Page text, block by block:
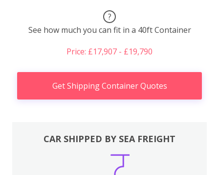
?
See how much you can fit in a 40ft Container
Price: £17,907 - £19,790
Get Shipping Container Quotes
CAR SHIPPED BY SEA FREIGHT